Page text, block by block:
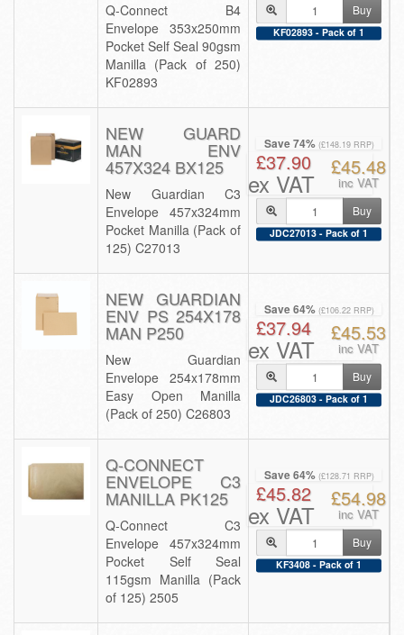
Q-Connect B4
Envelope 353x250mm
Pocket Self Seal 90gsm
Manilla (Pack of 250)
KF02893
Buy
KF02893 - Pack of 1
NEW GUARD
MAN ENV
457X324 BX125
New Guardian C3
Envelope 457x324mm
Pocket Manilla (Pack of
125) C27013
Save 74% (£148.19 RRP)
£37.90
ex VAT
£45.48
inc VAT
Buy
JDC27013 - Pack of 1
NEW GUARDIAN
ENV PS 254X178
MAN P250
New Guardian
Envelope 254x178mm
Easy Open Manilla
(Pack of 250) C26803
Save 64% (£106.22 RRP)
£37.94
ex VAT
£45.53
inc VAT
Buy
JDC26803 - Pack of 1
Q-CONNECT
ENVELOPE C3
MANILLA PK125
Q-Connect C3
Envelope 457x324mm
Pocket Self Seal
115gsm Manilla (Pack
of 125) 2505
Save 64% (£128.71 RRP)
£45.82
ex VAT
£54.98
inc VAT
Buy
KF3408 - Pack of 1